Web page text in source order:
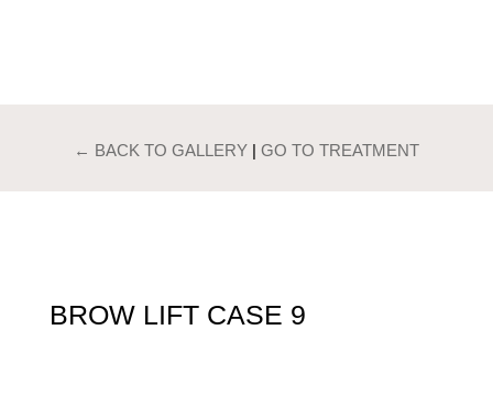
← BACK TO GALLERY| GO TO TREATMENT
BROW LIFT CASE 9